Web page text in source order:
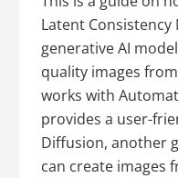
Latent Consistency
generative AI
quality images
works with
provides a user-
Diffusion, another
can create images